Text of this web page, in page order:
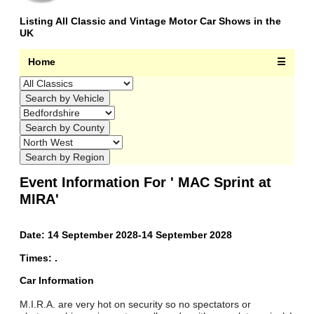
Listing All Classic and Vintage Motor Car Shows in the
UK
Home ☰
Event Information For ' MAC Sprint at
MIRA'
Date: 14 September 2028-14 September 2028
Times: .
Car Information
M.I.R.A. are very hot on security so no spectators or